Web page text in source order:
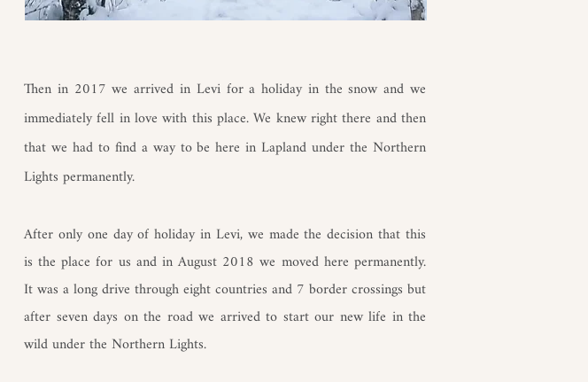
Then in 2017 we arrived in Levi for a holiday in the snow and we
immediately fell in love with this place. We knew right there and then
that we had to find a way to be here in Lapland under the Northern
Lights permanently.
After only one day of holiday in Levi, we made the decision that this
is the place for us and in August 2018 we moved here permanently.
It was a long drive through eight countries and 7 border crossings but
after seven days on the road we arrived to start our new life in the
wild under the Northern Lights.